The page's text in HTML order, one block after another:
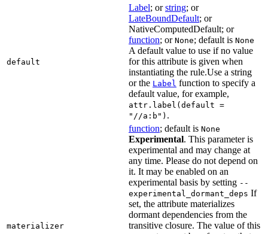
default
Label; orstring; or
LateBoundDefault; or
NativeComputedDefault; or
function; or None; default is None
A default value to use if no value
for this attribute is given when
instantiating the rule.Use a string
or the Label function to specify a
default value, for example,
attr.label(default =
"//a:b") .
materializer
function; default is None
Experimental. This parameter is
experimental and may change at
any time. Please do not depend on
it. It may be enabled on an
experimental basis by setting --
experimental_dormant_deps If
set, the attribute materializes
dormant dependencies from the
transitive closure. The value of this